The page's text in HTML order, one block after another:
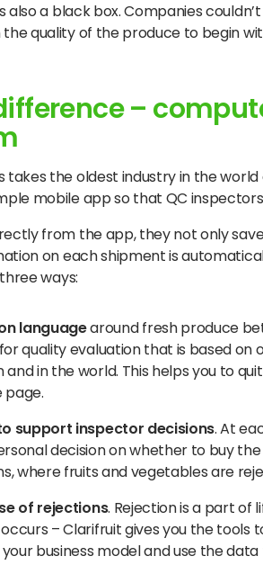
also a black box. Companies
quality of the produce to begin
–
takes the oldest industry in the
mobile app so that QC
from the app, they not only
on each shipment is
ways:
languagearound fresh produce
quality evaluation that is based
in the world. This helps you to
page.
support inspector decisions. At
decision on whether to buy
where fruits and vegetables are
of rejections. Rejection is a part of
– Clarifruit gives you the
business model and use the